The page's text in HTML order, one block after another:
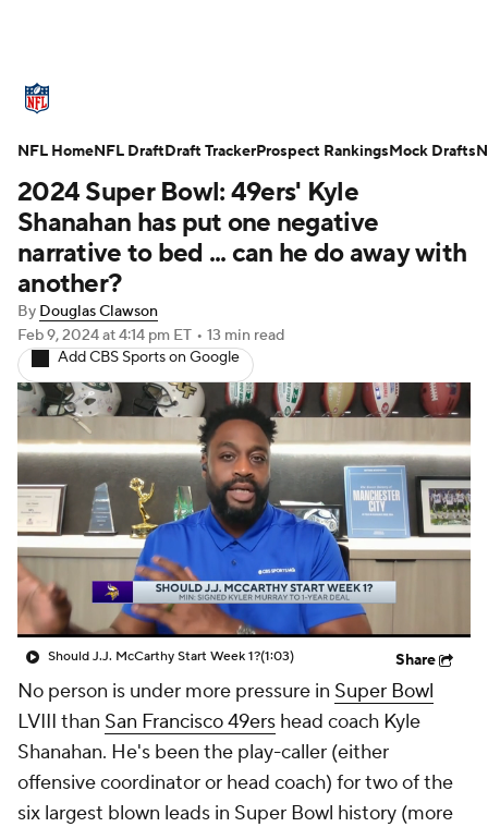
Standings Odds Props Teams
Stats Power Rankings Video
NFL Draft Super Bowl Players
Injuries
Fantasy Paramount +
2024 Super Bowl: 49ers' Kyle
Shanahan has put one negative
narrative to bed ... can he do away with
another?
By Douglas Clawson
Feb 9, 2024at 4:14 pm ET • 13 min read
Add CBS Sports on Google
Should J.J. McCarthy Start Week 1?(1:03) Share
No person is under more pressure in Super Bowl
LVIII than San Francisco 49ers head coach Kyle
Shanahan. He's been the play-caller (either
offensive coordinator or head coach) for two of the
six largest blown leads in Super Bowl history (more
NFL HomeNFL DraftDraft TrackerProspect RankingsMock Drafts